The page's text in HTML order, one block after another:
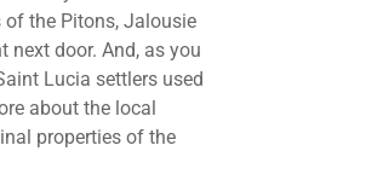
the Pitons, Jalousie
next door. And, as you
Lucia settlers used
about the local
properties of the